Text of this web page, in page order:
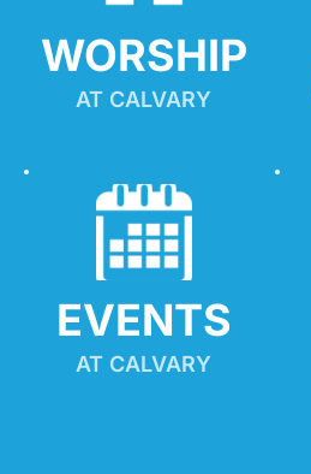
WORSHIP
AT CALVARY
EVENTS
AT CALVARY